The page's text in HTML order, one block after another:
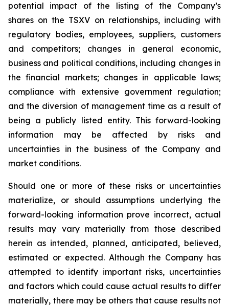
potential impact of the listing of the Company’s
shares on the TSXV on relationships, including with
regulatory bodies, employees, suppliers, customers
and competitors; changes in general economic,
business and political conditions, including changes in
the financial markets; changes in applicable laws;
compliance with extensive government regulation;
and the diversion of management time as a result of
being a publicly listed entity. This forward-looking
information may be affected by risks and
uncertainties in the business of the Company and
market conditions.
Should one or more of these risks or uncertainties
materialize, or should assumptions underlying the
forward-looking information prove incorrect, actual
results may vary materially from those described
herein as intended, planned, anticipated, believed,
estimated or expected. Although the Company has
attempted to identify important risks, uncertainties
and factors which could cause actual results to differ
materially, there may be others that cause results not